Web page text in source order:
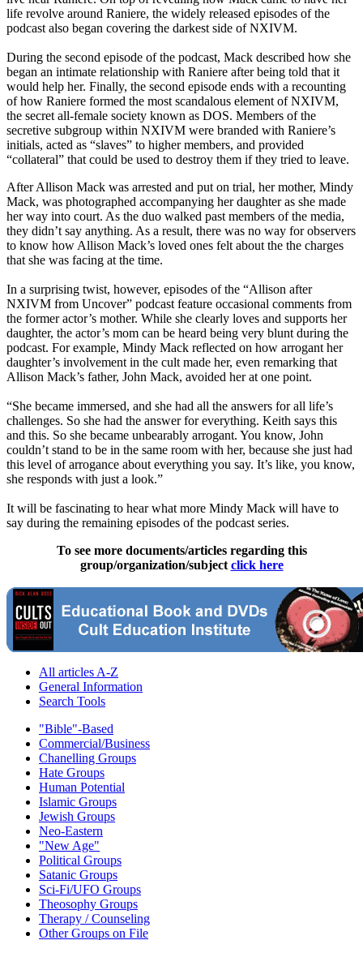
life revolve around Raniere, the widely released episodes of the
podcast also began covering the darkest side of NXIVM.
During the second episode of the podcast, Mack described how she
began an intimate relationship with Raniere after being told that it
would help her. Finally, the second episode ends with a recounting
of how Raniere formed the most scandalous element of NXIVM,
the secret all-female society known as DOS. Members of the
secretive subgroup within NXIVM were branded with Raniere’s
initials, acted as “slaves” to higher members, and provided
“collateral” that could be used to destroy them if they tried to leave.
After Allison Mack was arrested and put on trial, her mother, Mindy
Mack, was photographed accompanying her daughter as she made
her way into court. As the duo walked past members of the media,
they didn’t say anything. As a result, there was no way for observers
to know how Allison Mack’s loved ones felt about the the charges
that she was facing at the time.
In a surprising twist, however, episodes of the “Allison after
NXIVM from Uncover” podcast feature occasional comments from
the former actor’s mother. While she clearly loves and supports her
daughter, the actor’s mom can be heard being very blunt during the
podcast. For example, Mindy Mack reflected on how arrogant her
daughter’s involvement in the cult made her, even remarking that
Allison Mack’s father, John Mack, avoided her at one point.
“She became immersed, and she had all the answers for all life’s
challenges. So she had the answer for everything. Keith says this
and this. So she became unbearably arrogant. You know, John
couldn’t stand to be in the same room with her, because she just had
this level of arrogance about everything you say. It’s like, you know,
she responds with just a look.”
It will be fascinating to hear what more Mindy Mack will have to
say during the remaining episodes of the podcast series.
To see more documents/articles regarding this
group/organization/subject click here
All articles A-Z
General Information
Search Tools
"Bible"-Based
Commercial/Business
Chanelling Groups
Hate Groups
Human Potential
Islamic Groups
Jewish Groups
Neo-Eastern
"New Age"
Political Groups
Satanic Groups
Sci-Fi/UFO Groups
Theosophy Groups
Therapy / Counseling
Other Groups on File